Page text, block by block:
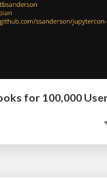
for 100,000